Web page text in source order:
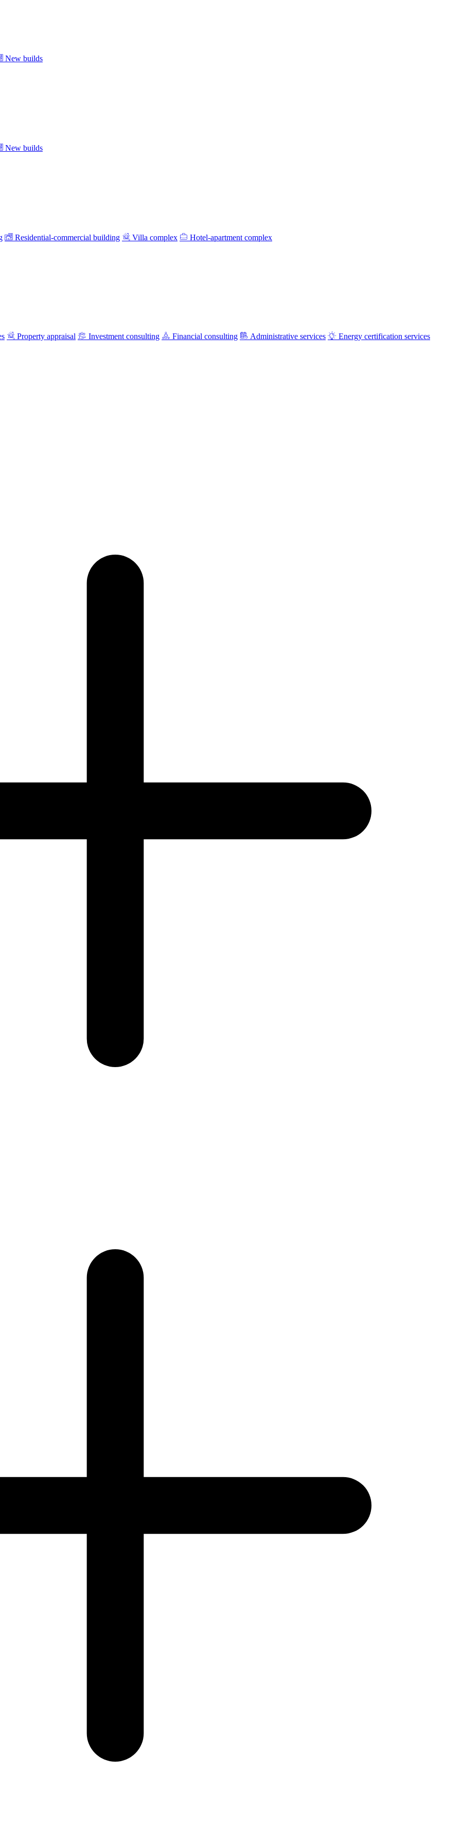
New builds
New builds
Residential-commercial building Villa complex Hotel-apartment complex
Property appraisal Investment consulting Financial consulting Administrative services Energy certification services